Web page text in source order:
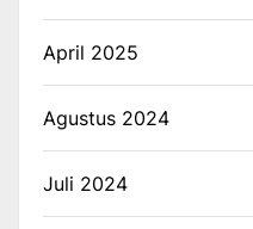
April 2025
Agustus 2024
Juli 2024